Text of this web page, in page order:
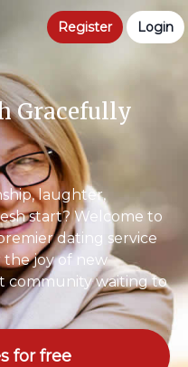
Register Login
Gracefully
laughter,
start? Welcome to
dating service
the joy of new
community waiting to
for free